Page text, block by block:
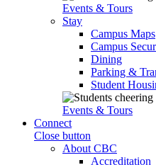
Events & Tours
Stay
Campus Maps
Campus
Dining
Parking &
Student
Events & Tours
Connect
Close button
About CBC
Accreditation